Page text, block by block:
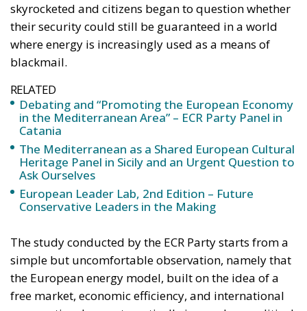
skyrocketed and citizens began to question whether
their security could still be guaranteed in a world
where energy is increasingly used as a means of
blackmail.
RELATED
Debating and “Promoting the European Economy
in the Mediterranean Area” – ECR Party Panel in
Catania
The Mediterranean as a Shared European Cultural
Heritage Panel in Sicily and an Urgent Question to
Ask Ourselves
European Leader Lab, 2nd Edition – Future
Conservative Leaders in the Making
The study conducted by the ECR Party starts from a
simple but uncomfortable observation, namely that
the European energy model, built on the idea of a
free market, economic efficiency, and international